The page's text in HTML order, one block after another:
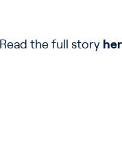
Read the full story